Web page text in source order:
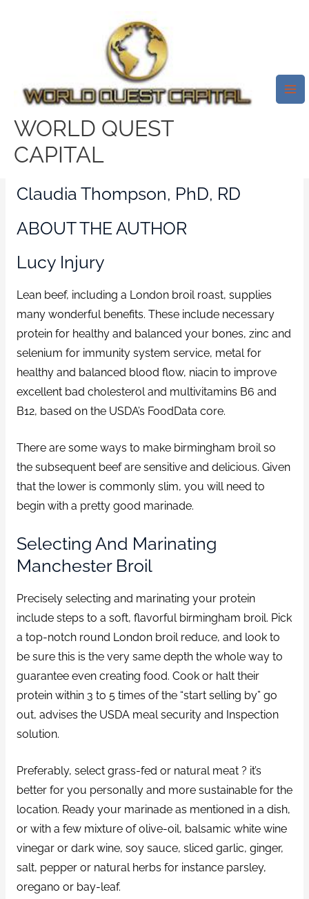
WORLD QUEST
CAPITAL
The Very Best Ways To Prepare
A London Broil Roast Which
Makes It Delicate
ABOUT THE CONSUMER
Claudia Thompson, PhD, RD
ABOUT THE AUTHOR
Lucy Injury
Lean beef, including a London broil roast, supplies
many wonderful benefits. These include necessary
protein for healthy and balanced your bones, zinc and
selenium for immunity system service, metal for
healthy and balanced blood flow, niacin to improve
excellent bad cholesterol and multivitamins B6 and
B12, based on the USDA’s FoodData core.
There are some ways to make birmingham broil so
the subsequent beef are sensitive and delicious. Given
that the lower is commonly slim, you will need to
begin with a pretty good marinade.
Selecting And Marinating
Manchester Broil
Precisely selecting and marinating your protein
include steps to a soft, flavorful birmingham broil. Pick
a top-notch round London broil reduce, and look to
be sure this is the very same depth the whole way to
guarantee even creating food. Cook or halt their
protein within 3 to 5 times of the “start selling by” go
out, advises the USDA meal security and Inspection
solution.
Preferably, select grass-fed or natural meat ? it’s
better for you personally and more sustainable for the
location. Ready your marinade as mentioned in a dish,
or with a few mixture of olive-oil, balsamic white wine
vinegar or dark wine, soy sauce, sliced garlic, ginger,
salt, pepper or natural herbs for instance parsley,
oregano or bay-leaf.